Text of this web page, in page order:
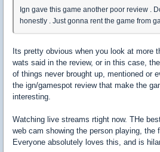
Ign gave this game another poor review .
honestly . Just gonna rent the game from
Its pretty obvious when you look at more
wats said in the review, or in this case,
of things never brought up, mentioned or
the ign/gamespot review that make the
interesting.
Watching live streams rtight now. THe
web cam showing the person playing, the
Everyone absolutely loves this, and is